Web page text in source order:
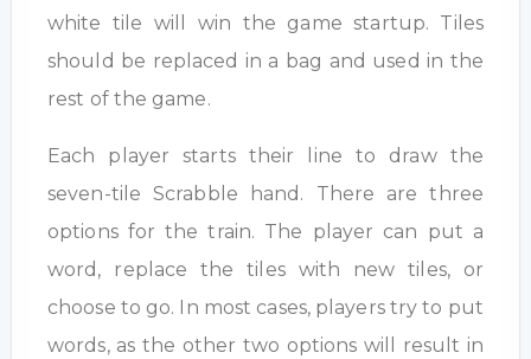
white tile will win the game startup. Tiles
should be replaced in a bag and used in the
rest of the game.
Each player starts their line to draw the
seven-tile Scrabble hand. There are three
options for the train. The player can put a
word, replace the tiles with new tiles, or
choose to go. In most cases, players try to put
words, as the other two options will result in